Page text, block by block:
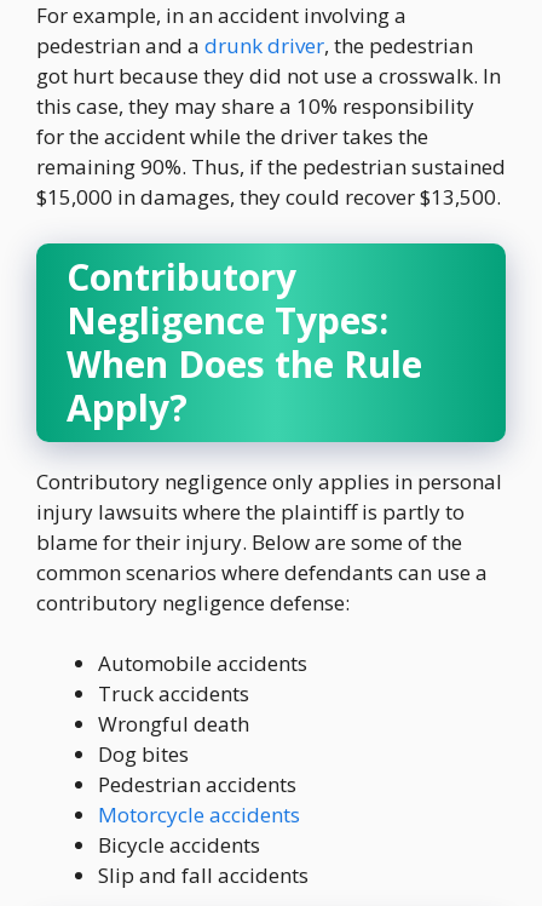
For example, in an accident involving a
pedestrian and a drunk driver, the pedestrian
got hurt because they did not use a crosswalk. In
this case, they may share a 10% responsibility
for the accident while the driver takes the
remaining 90%. Thus, if the pedestrian sustained
$15,000 in damages, they could recover $13,500.
Contributory
Negligence Types:
When Does the Rule
Apply?
Contributory negligence only applies in personal
injury lawsuits where the plaintiff is partly to
blame for their injury. Below are some of the
common scenarios where defendants can use a
contributory negligence defense:
Automobile accidents
Truck accidents
Wrongful death
Dog bites
Pedestrian accidents
Motorcycle accidents
Bicycle accidents
Slip and fall accidents